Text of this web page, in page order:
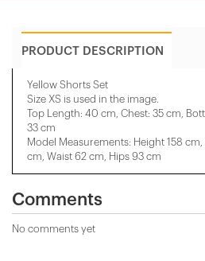
PRODUCT DESCRIPTION
Yellow Shorts Set
Size XS is used in the image.
Top Length: 40 cm, Chest: 35 cm,
33 cm
Model Measurements: Height 158
cm, Waist 62 cm, Hips 93 cm
Comments
No comments yet